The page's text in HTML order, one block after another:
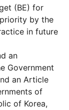
(BE) for
by the
in future
an
Government
an Article
of
of Korea,